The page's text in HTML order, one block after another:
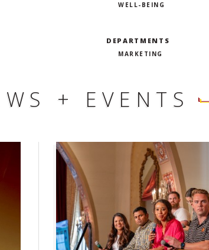
WELL-BEING
DEPARTMENTS
MARKETING
+ EVENTS